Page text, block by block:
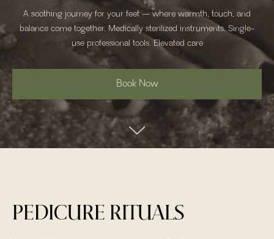
A soothing journey for your feet — where warmth, touch, and
balance come together. Medically sterilized instruments. Single-
use professional tools. Elevated care
Book Now
PEDICURE RITUALS